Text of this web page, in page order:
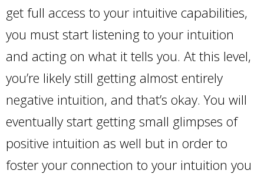
get full access to your intuitive capabilities,
you must start listening to your intuition
and acting on what it tells you. At this level,
you’re likely still getting almost entirely
negative intuition, and that’s okay. You will
eventually start getting small glimpses of
positive intuition as well but in order to
foster your connection to your intuition you